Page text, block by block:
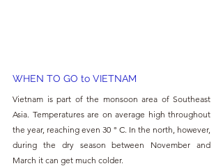
WHEN TO GO to VIETNAM
Vietnam is part of the monsoon area of Southeast
Asia. Temperatures are on average high throughout
the year, reaching even 30 ° C. In the north, however,
during the dry season between November and
March it can get much colder.